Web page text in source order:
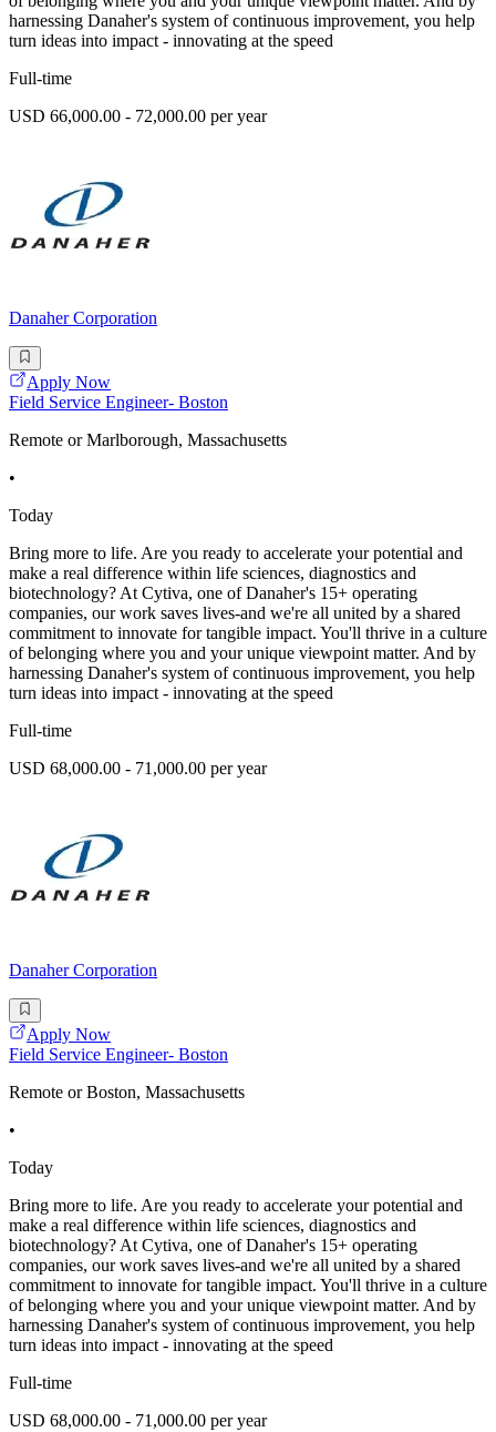
harnessing Danaher's system of continuous improvement, you help
turn ideas into impact - innovating at the speed
Full-time
USD 66,000.00 - 72,000.00 per year
Danaher Corporation
Apply Now
Field Service Engineer- Boston
Remote or Marlborough, Massachusetts
•
Today
Bring more to life. Are you ready to accelerate your potential and
make a real difference within life sciences, diagnostics and
biotechnology? At Cytiva, one of Danaher's 15+ operating
companies, our work saves lives-and we're all united by a shared
commitment to innovate for tangible impact. You'll thrive in a culture
of belonging where you and your unique viewpoint matter. And by
harnessing Danaher's system of continuous improvement, you help
turn ideas into impact - innovating at the speed
Full-time
USD 68,000.00 - 71,000.00 per year
Danaher Corporation
Apply Now
Field Service Engineer- Boston
Remote or Boston, Massachusetts
•
Today
Bring more to life. Are you ready to accelerate your potential and
make a real difference within life sciences, diagnostics and
biotechnology? At Cytiva, one of Danaher's 15+ operating
companies, our work saves lives-and we're all united by a shared
commitment to innovate for tangible impact. You'll thrive in a culture
of belonging where you and your unique viewpoint matter. And by
harnessing Danaher's system of continuous improvement, you help
turn ideas into impact - innovating at the speed
Full-time
USD 68,000.00 - 71,000.00 per year